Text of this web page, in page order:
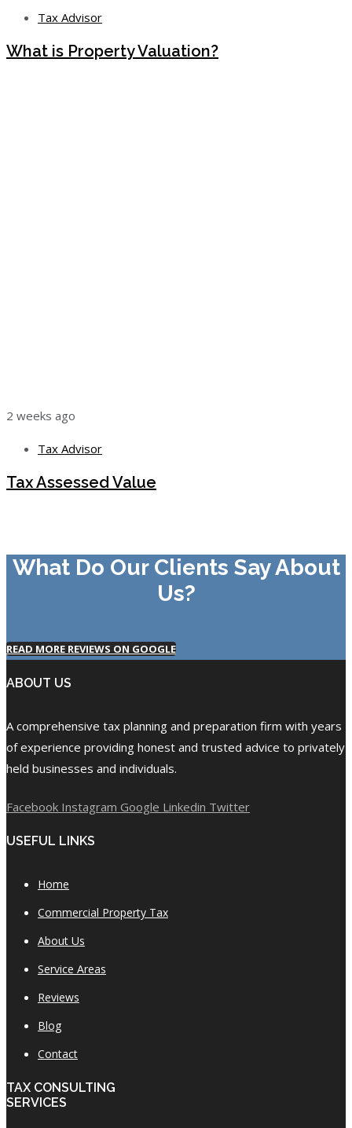
Tax Advisor
What is Property Valuation?
2 weeks ago
Tax Advisor
Tax Assessed Value
What Do Our Clients Say About
Us?
READ MORE REVIEWS ON GOOGLE
ABOUT US
A comprehensive tax planning and preparation firm with years
of experience providing honest and trusted advice to privately
held businesses and individuals.
Facebook Instagram Google Linkedin Twitter
USEFUL LINKS
Home
Commercial Property Tax
About Us
Service Areas
Reviews
Blog
Contact
TAX CONSULTING
SERVICES